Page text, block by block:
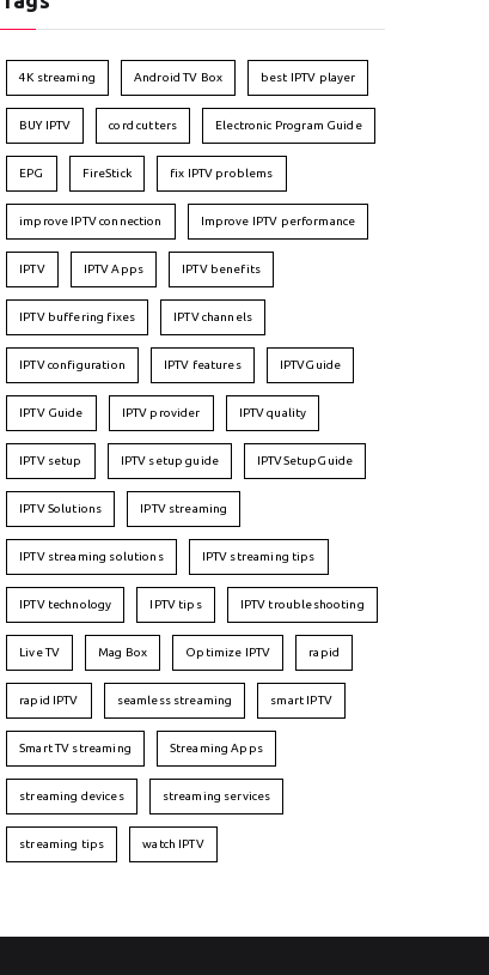
4K streaming Android TV Box best IPTV player
BUY IPTV cord cutters Electronic Program Guide
EPG FireStick fix IPTV problems
improve IPTV connection Improve IPTV performance
IPTV IPTV Apps IPTV benefits
IPTV buffering fixes IPTV channels
IPTV configuration IPTV features IPTVGuide
IPTV Guide IPTV provider IPTV quality
IPTV setup IPTV setup guide IPTVSetupGuide
IPTV Solutions IPTV streaming
IPTV streaming solutions IPTV streaming tips
IPTV technology IPTV tips IPTV troubleshooting
Live TV Mag Box Optimize IPTV rapid
rapid IPTV seamless streaming smart IPTV
Smart TV streaming Streaming Apps
streaming devices streaming services
streaming tips watch IPTV